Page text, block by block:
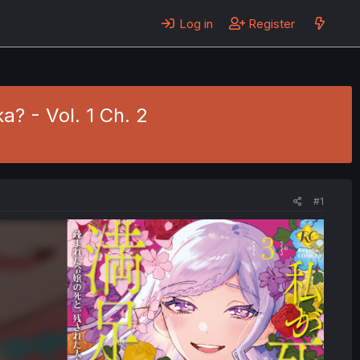
Log in Register
- Vol. 1 Ch. 2
#1